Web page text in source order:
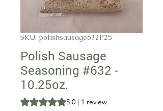
SKU: polishsausage632P25
Polish Sausage
Seasoning #632 -
10.25oz.
Rating is 5.0 out of five stars based on 1
5.0 | 1 review